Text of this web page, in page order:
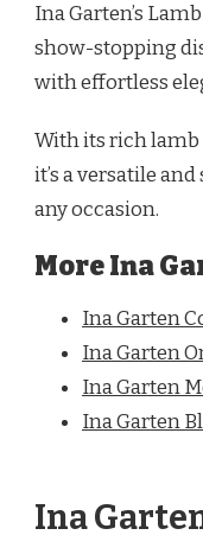
Ina Garten’s
show-stopping
with effortless
With its rich
it’s a versatile
any occasion.
More Ina
Ina Garten
Ina Garten
Ina Garten
Ina Garten
Ina